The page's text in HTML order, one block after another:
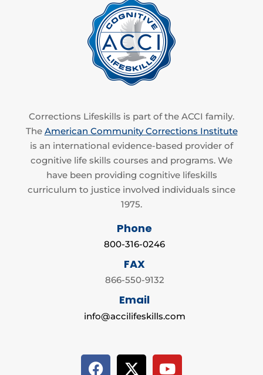
Corrections Lifeskills is part of the ACCI family.
The American Community Corrections Institute
is an international evidence-based provider of
cognitive life skills courses and programs. We
have been providing cognitive lifeskills
curriculum to justice involved individuals since
1975.
Phone
800-316-0246
FAX
866-550-9132
Email
info@accilifeskills.com